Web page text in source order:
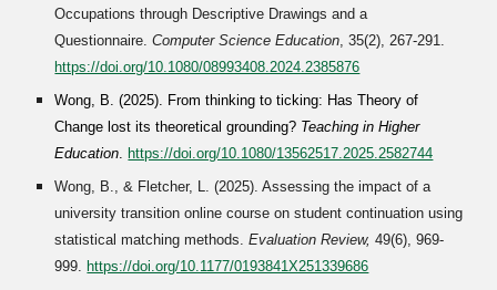
Occupations through Descriptive Drawings and a
Questionnaire.Computer Science Education, 35(2), 267-291.
https://doi.org/10.1080/08993408.2024.2385876
Wong, B. (2025). From thinking to ticking: Has Theory of
Change lost its theoretical grounding? Teaching in Higher
Education. https://doi.org/10.1080/13562517.2025.2582744
Wong, B., & Fletcher, L. (2025). Assessing the impact of a
university transition online course on student continuation using
statistical matching methods.Evaluation Review,49(6), 969-
999. https://doi.org/10.1177/0193841X251339686